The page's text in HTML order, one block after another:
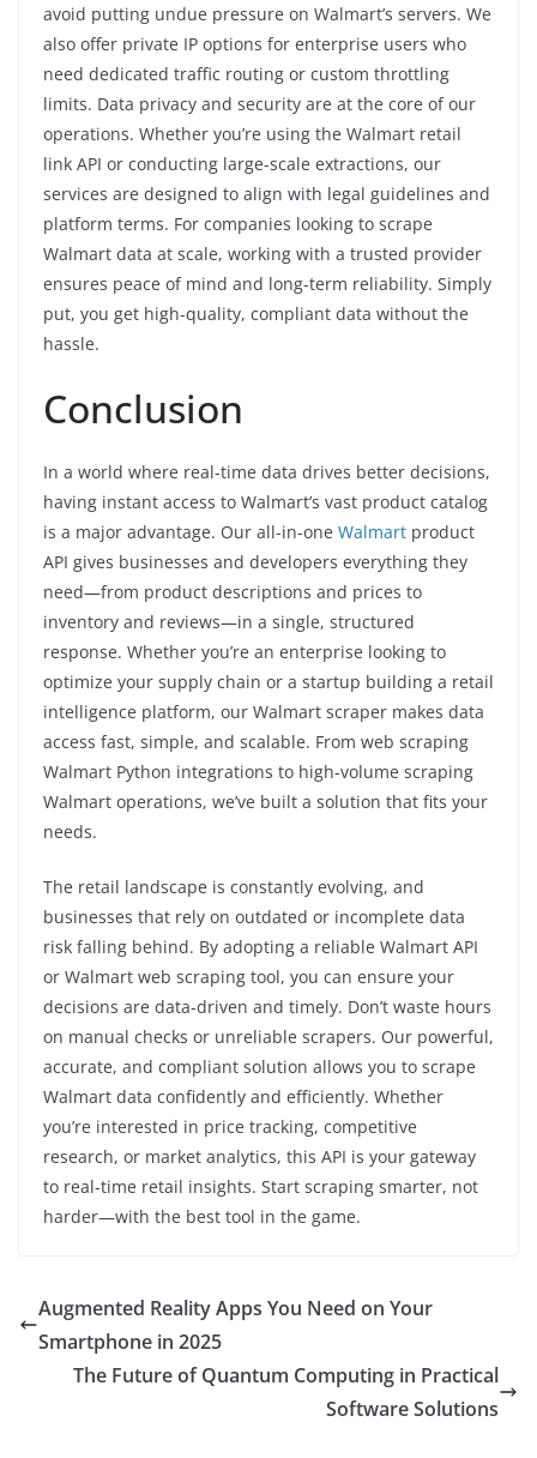
avoid putting undue pressure on Walmart’s servers. We
also offer private IP options for enterprise users who
need dedicated traffic routing or custom throttling
limits. Data privacy and security are at the core of our
operations. Whether you’re using the Walmart retail
link API or conducting large-scale extractions, our
services are designed to align with legal guidelines and
platform terms. For companies looking to scrape
Walmart data at scale, working with a trusted provider
ensures peace of mind and long-term reliability. Simply
put, you get high-quality, compliant data without the
hassle.
Conclusion
In a world where real-time data drives better decisions,
having instant access to Walmart’s vast product catalog
is a major advantage. Our all-in-one Walmart product
API gives businesses and developers everything they
need—from product descriptions and prices to
inventory and reviews—in a single, structured
response. Whether you’re an enterprise looking to
optimize your supply chain or a startup building a retail
intelligence platform, our Walmart scraper makes data
access fast, simple, and scalable. From web scraping
Walmart Python integrations to high-volume scraping
Walmart operations, we’ve built a solution that fits your
needs.
The retail landscape is constantly evolving, and
businesses that rely on outdated or incomplete data
risk falling behind. By adopting a reliable Walmart API
or Walmart web scraping tool, you can ensure your
decisions are data-driven and timely. Don’t waste hours
on manual checks or unreliable scrapers. Our powerful,
accurate, and compliant solution allows you to scrape
Walmart data confidently and efficiently. Whether
you’re interested in price tracking, competitive
research, or market analytics, this API is your gateway
to real-time retail insights. Start scraping smarter, not
harder—with the best tool in the game.
Augmented Reality Apps You Need on Your
Smartphone in 2025
The Future of Quantum Computing in Practical
Software Solutions